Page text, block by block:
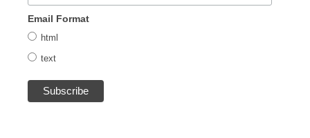
Email Format
html
text